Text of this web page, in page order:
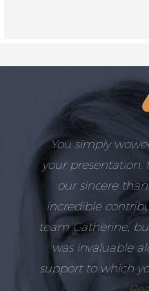
You simply
your presentation.
our sincere
incredible
team Catherine,
was invaluable
support to which